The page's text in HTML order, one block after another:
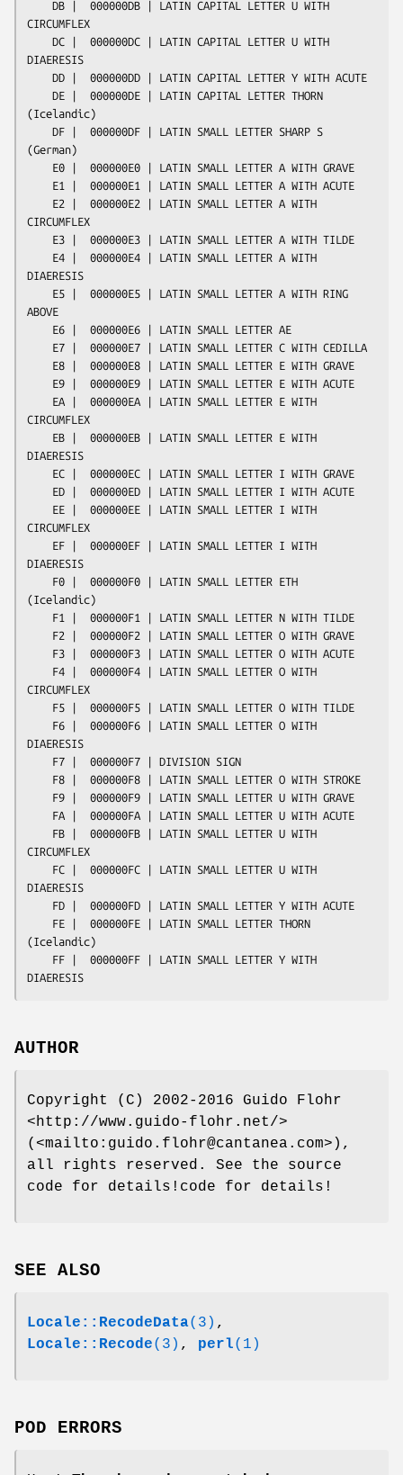
AUTHOR
Copyright (C) 2002-2016 Guido Flohr
<http://www.guido-flohr.net/>
(<mailto:guido.flohr@cantanea.com>),
all rights reserved. See the source
code for details!code for details!
SEE ALSO
Locale::RecodeData(3) ,
Locale::Recode(3) , perl(1)
POD ERRORS